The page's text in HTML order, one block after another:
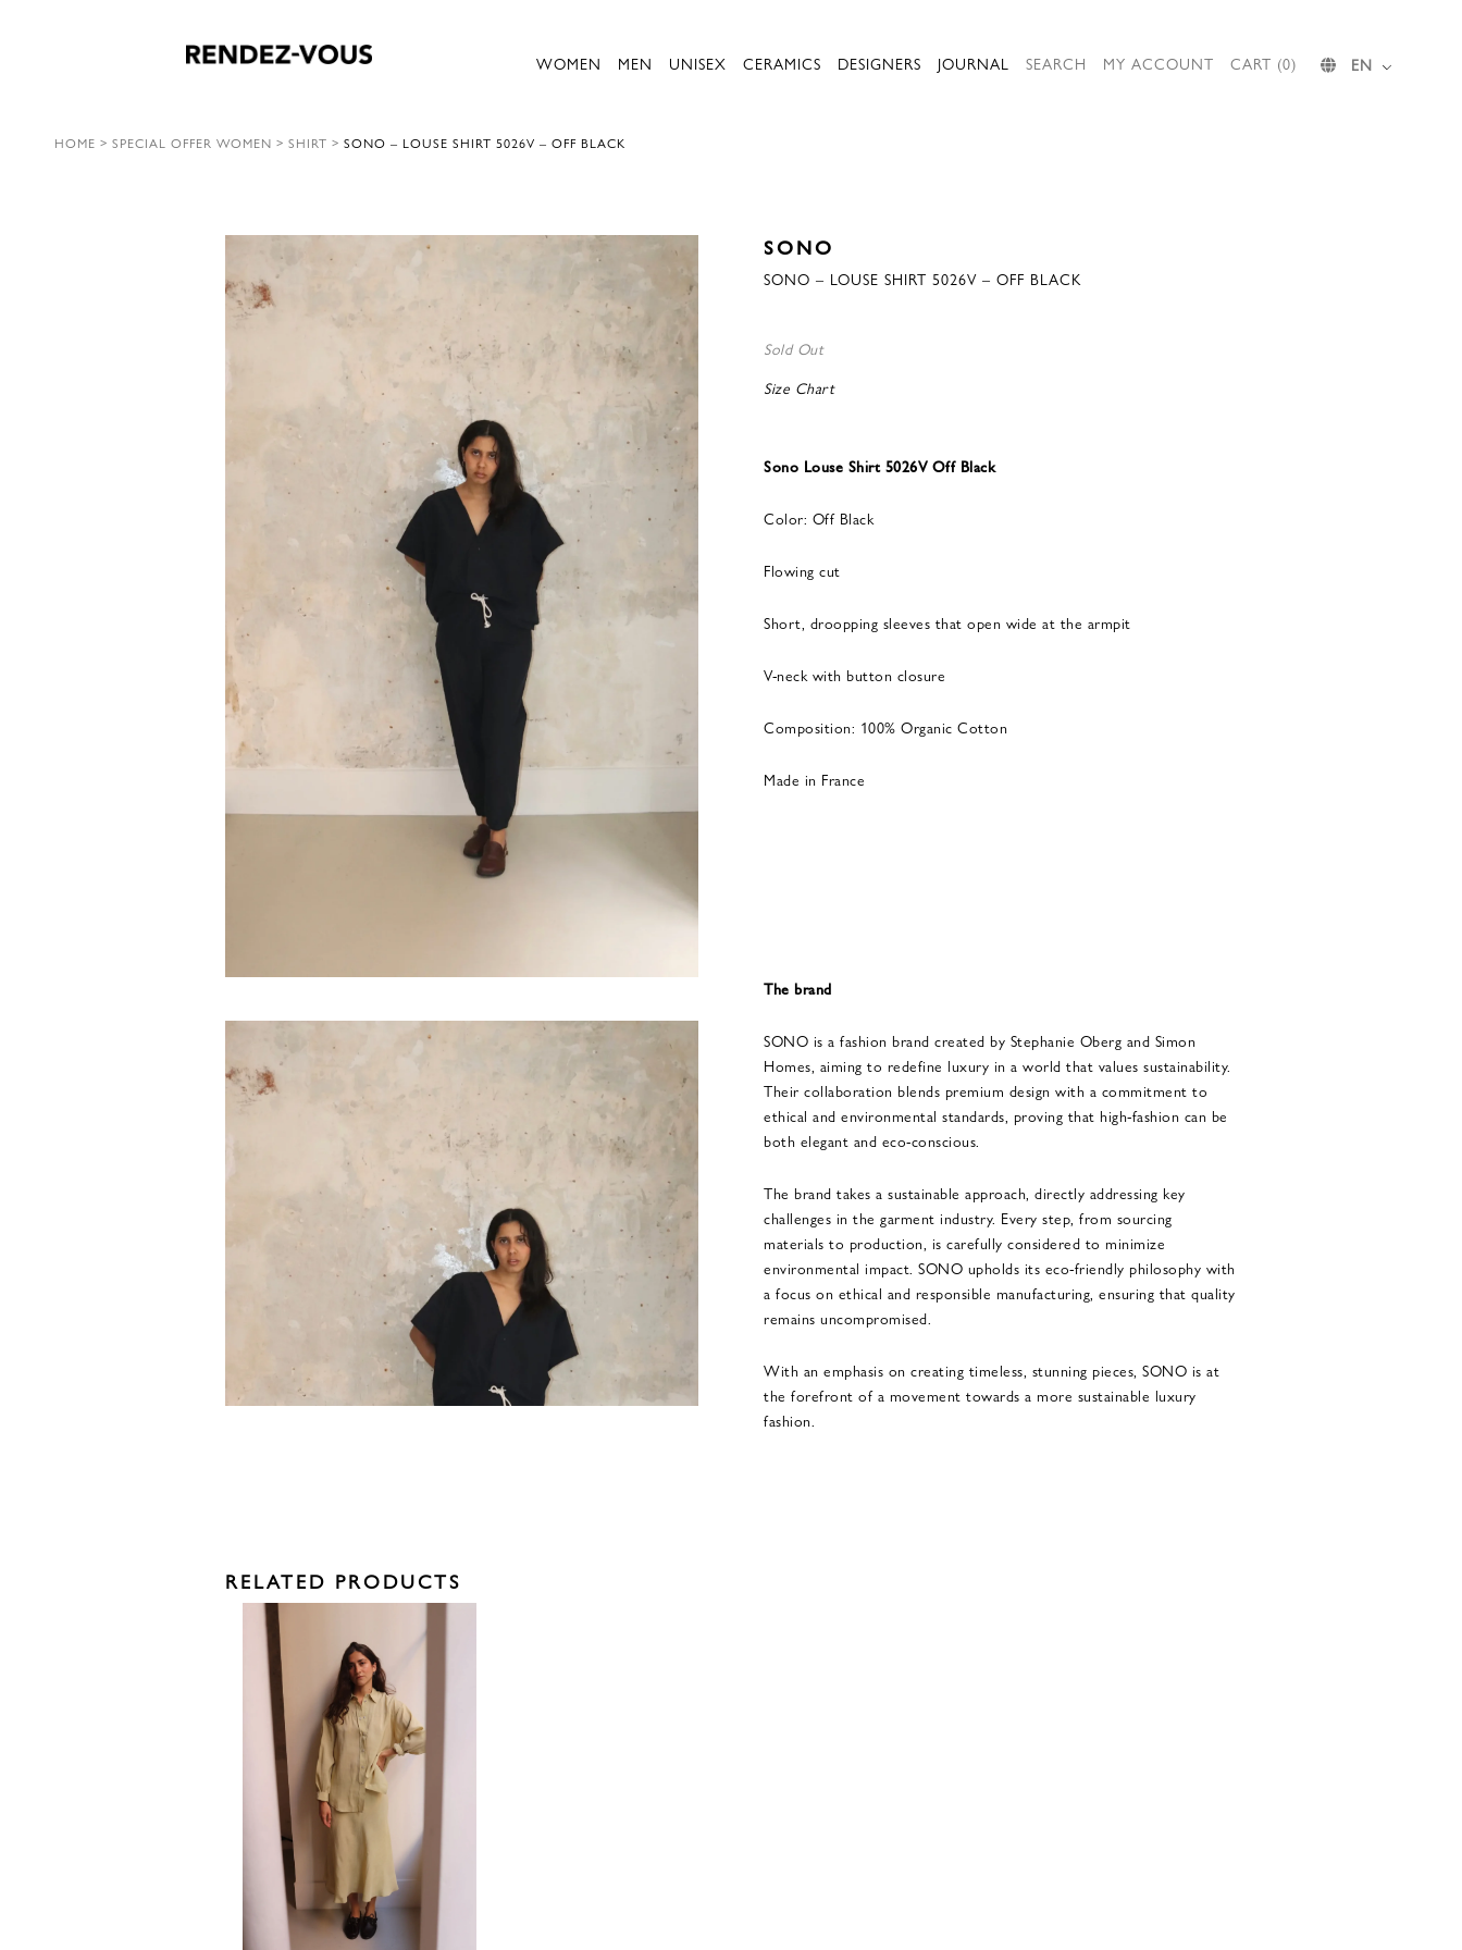
WOMEN MEN UNISEX CERAMICS DESIGNERS JOURNAL SEARCH MY ACCOUNT CART (0) EN
HOME > SPECIAL OFFER WOMEN > SHIRT > SONO – LOUSE SHIRT 5026V – OFF BLACK
SONO
SONO – LOUSE SHIRT 5026V – OFF BLACK
Sold Out
Size Chart
Sono Louse Shirt 5026V Off Black
Color: Off Black
Flowing cut
Short, droopping sleeves that open wide at the armpit
V-neck with button closure
Composition: 100% Organic Cotton
Made in France
The brand
SONO is a fashion brand created by Stephanie Oberg and Simon
Homes, aiming to redefine luxury in a world that values sustainability.
Their collaboration blends premium design with a commitment to
ethical and environmental standards, proving that high-fashion can be
both elegant and eco-conscious.
The brand takes a sustainable approach, directly addressing key
challenges in the garment industry. Every step, from sourcing
materials to production, is carefully considered to minimize
environmental impact. SONO upholds its eco-friendly philosophy with
a focus on ethical and responsible manufacturing, ensuring that quality
remains uncompromised.
With an emphasis on creating timeless, stunning pieces, SONO is at
the forefront of a movement towards a more sustainable luxury
fashion.
RELATED PRODUCTS